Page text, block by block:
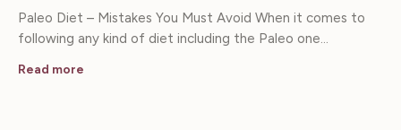
Paleo Diet – Mistakes You Must Avoid When it comes to
following any kind of diet including the Paleo one…
Read more